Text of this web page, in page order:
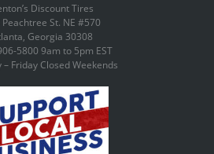
Discount Tires
St. NE #570
Georgia 30308
5800 9am to 5pm EST
– Friday Closed Weekends